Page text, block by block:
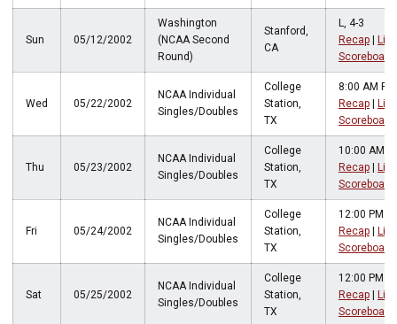
Sun 05/12/2002
Washington
(NCAA Second
Round)
Stanford,
CA
L, 4-3
Recap
Live
Scoreboard
Wed 05/22/2002
NCAA Individual
Singles/Doubles
College
Station,
TX
8:00 AM PT
Recap
Live
Scoreboard
Thu 05/23/2002
NCAA Individual
Singles/Doubles
College
Station,
TX
10:00 AM
Recap
Live
Scoreboard
Fri 05/24/2002
NCAA Individual
Singles/Doubles
College
Station,
TX
12:00 PM
Recap
Live
Scoreboard
Sat 05/25/2002
NCAA Individual
Singles/Doubles
College
Station,
TX
12:00 PM
Recap
Live
Scoreboard